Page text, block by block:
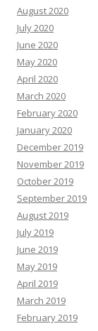
August 2020
July 2020
June 2020
May 2020
April 2020
March 2020
February 2020
January 2020
December 2019
November 2019
October 2019
September 2019
August 2019
July 2019
June 2019
May 2019
April 2019
March 2019
February 2019